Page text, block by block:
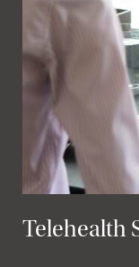
Telehealth